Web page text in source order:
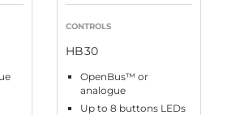
CONTROLS
HB30
OpenBus™ or
analogue
Up to 8 buttons LEDs